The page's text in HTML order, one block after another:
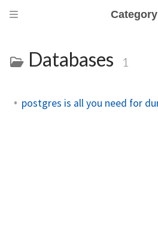
Category
Databases 1